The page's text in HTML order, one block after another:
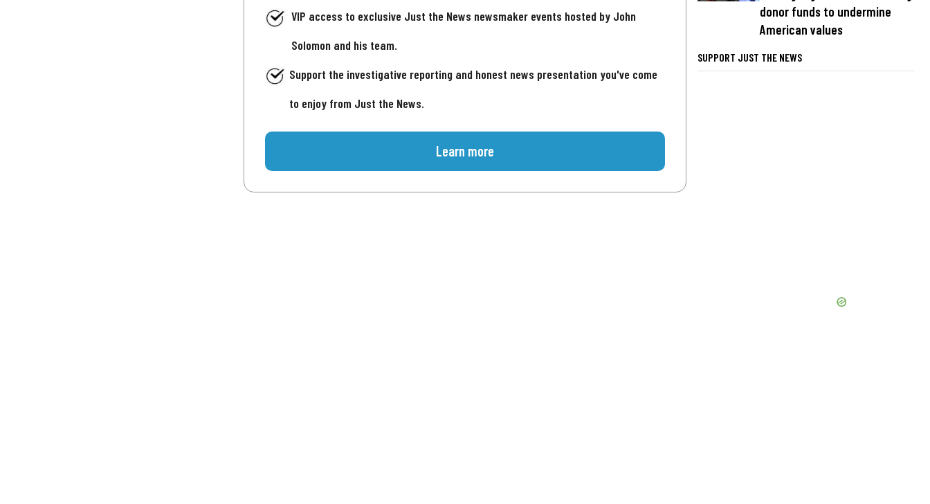
VIP access to exclusive Just the News newsmaker events hosted by John
Solomon and his team.
Support the investigative reporting and honest news presentation you've come
to enjoy from Just the News.
Learn more
donor funds to undermine
American values
SUPPORT JUST THE NEWS